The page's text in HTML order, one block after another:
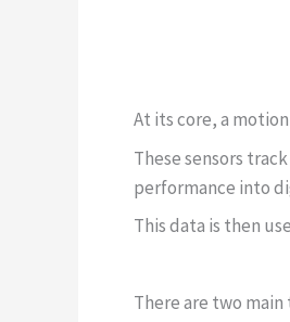
At its core, a
These sensors
performance into
This data is then
There are two main